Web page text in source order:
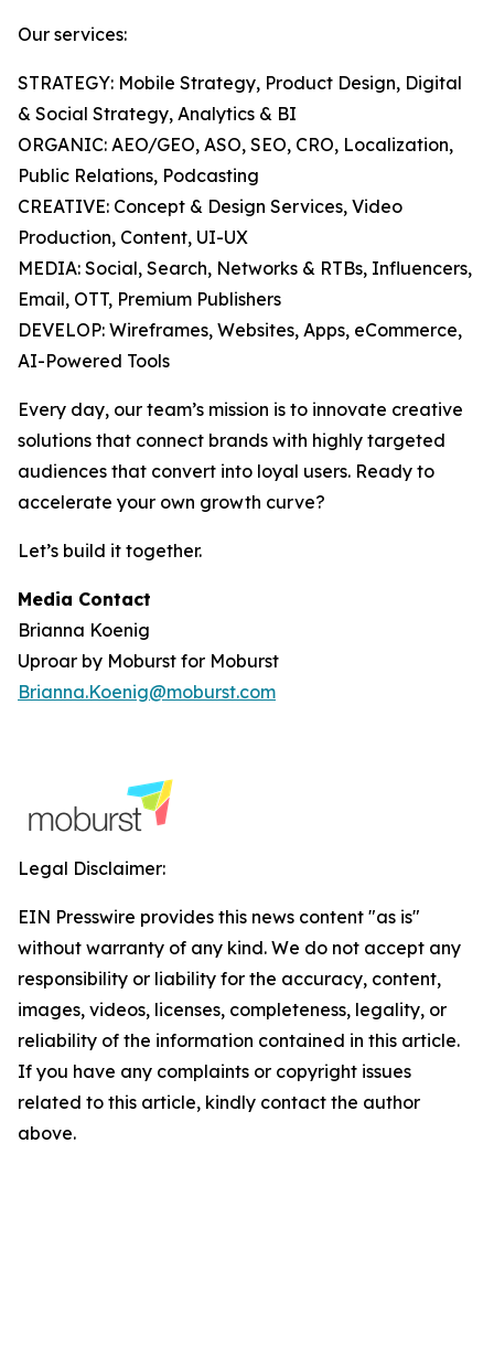
Our services:
STRATEGY: Mobile Strategy, Product Design, Digital
& Social Strategy, Analytics & BI
ORGANIC: AEO/GEO, ASO, SEO, CRO, Localization,
Public Relations, Podcasting
CREATIVE: Concept & Design Services, Video
Production, Content, UI-UX
MEDIA: Social, Search, Networks & RTBs, Influencers,
Email, OTT, Premium Publishers
DEVELOP: Wireframes, Websites, Apps, eCommerce,
AI-Powered Tools
Every day, our team’s mission is to innovate creative
solutions that connect brands with highly targeted
audiences that convert into loyal users. Ready to
accelerate your own growth curve?
Let’s build it together.
Media Contact
Brianna Koenig
Uproar by Moburst for Moburst
Brianna.Koenig@moburst.com
Legal Disclaimer:
EIN Presswire provides this news content "as is"
without warranty of any kind. We do not accept any
responsibility or liability for the accuracy, content,
images, videos, licenses, completeness, legality, or
reliability of the information contained in this article.
If you have any complaints or copyright issues
related to this article, kindly contact the author
above.